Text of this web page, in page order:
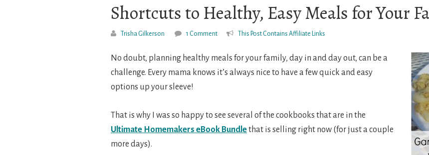
Shortcuts to Healthy, Easy Meals for Your
Trisha Gilkerson 1 Comment This Post Contains Affiliate Links
No doubt, planning healthy meals for your family, day in and day out, can be a
challenge. Every mama knows it’s always nice to have a few quick and easy
options up your sleeve!
That is why I was so happy to see several of the cookbooks that are in the
Ultimate Homemakers eBook Bundlethat is selling right now (for just a couple
more days).